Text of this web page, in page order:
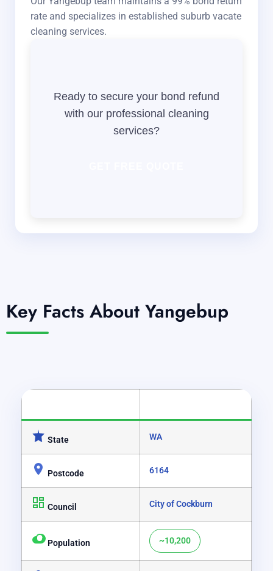
rate and specializes in established suburb vacate
cleaning services.
Ready to secure your bond refund
with our professional cleaning
services?
Key Facts About Yangebup
State WA
Postcode 6164
Council City of Cockburn
Population ~10,200